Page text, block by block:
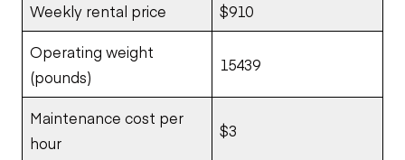
Weekly rental price $910
Operating weight
(pounds)
15439
Maintenance cost per
hour
$3